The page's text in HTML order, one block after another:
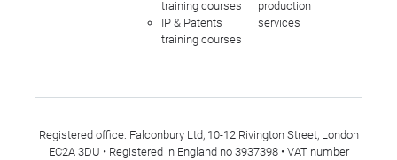
training courses
IP & Patents
training courses
production
services
Registered office: Falconbury Ltd, 10-12 Rivington Street, London
EC2A 3DU • Registered in England no 3937398 • VAT number